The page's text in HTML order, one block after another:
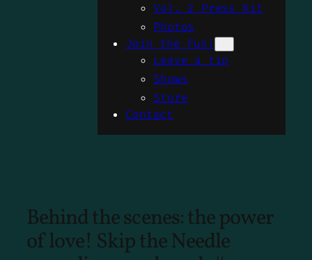
Vol. 2 Press Kit
Photos
Join the Fun!
Leave a tip
Shows
Store
Contact
Behind the scenes: the power
of love! Skip the Needle